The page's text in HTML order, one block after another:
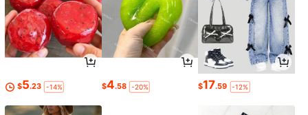
$5.23 -14% $4.58 -20% $17.59 -12%